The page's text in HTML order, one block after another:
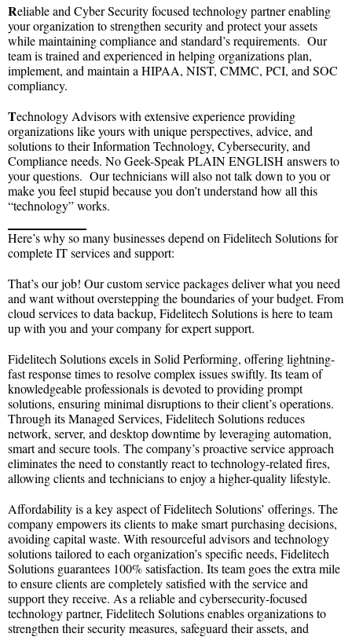
Reliable and Cyber Security focused technology partner enabling
your organization to strengthen security and protect your assets
while maintaining compliance and standard’s requirements. Our
team is trained and experienced in helping organizations plan,
implement, and maintain a HIPAA, NIST, CMMC, PCI, and SOC
compliancy.
Technology Advisors with extensive experience providing
organizations like yours with unique perspectives, advice, and
solutions to their Information Technology, Cybersecurity, and
Compliance needs. No Geek-Speak PLAIN ENGLISH answers to
your questions. Our technicians will also not talk down to you or
make you feel stupid because you don’t understand how all this
“technology” works.
Here’s why so many businesses depend on Fidelitech Solutions for
complete IT services and support:
That’s our job! Our custom service packages deliver what you need
and want without overstepping the boundaries of your budget. From
cloud services to data backup, Fidelitech Solutions is here to team
up with you and your company for expert support.
Fidelitech Solutions excels in Solid Performing, offering lightning-
fast response times to resolve complex issues swiftly. Its team of
knowledgeable professionals is devoted to providing prompt
solutions, ensuring minimal disruptions to their client’s operations.
Through its Managed Services, Fidelitech Solutions reduces
network, server, and desktop downtime by leveraging automation,
smart and secure tools. The company’s proactive service approach
eliminates the need to constantly react to technology-related fires,
allowing clients and technicians to enjoy a higher-quality lifestyle.
Affordability is a key aspect of Fidelitech Solutions’ offerings. The
company empowers its clients to make smart purchasing decisions,
avoiding capital waste. With resourceful advisors and technology
solutions tailored to each organization’s specific needs, Fidelitech
Solutions guarantees 100% satisfaction. Its team goes the extra mile
to ensure clients are completely satisfied with the service and
support they receive. As a reliable and cybersecurity-focused
technology partner, Fidelitech Solutions enables organizations to
strengthen their security measures, safeguard their assets, and